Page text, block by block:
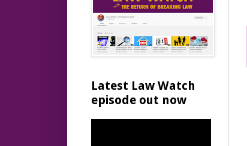
Latest Law Watch
episode out now